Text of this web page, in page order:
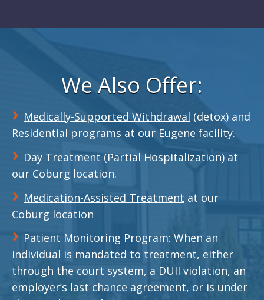
We Also Offer:
Medically-Supported Withdrawal (detox) and
Residential programs at our Eugene facility.
Day Treatment (Partial Hospitalization) at
our Coburg location.
Medication-Assisted Treatment at our
Coburg location
Patient Monitoring Program: When an
individual is mandated to treatment, either
through the court system, a DUII violation, an
employer’s last chance agreement, or is under